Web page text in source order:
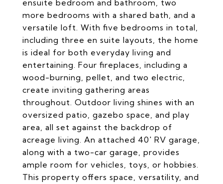
ensuite bedroom and bathroom, two
more bedrooms with a shared bath, and a
versatile loft. With five bedrooms in total,
including three en suite layouts, the home
is ideal for both everyday living and
entertaining. Four fireplaces, including a
wood-burning, pellet, and two electric,
create inviting gathering areas
throughout. Outdoor living shines with an
oversized patio, gazebo space, and play
area, all set against the backdrop of
acreage living. An attached 40' RV garage,
along with a two-car garage, provides
ample room for vehicles, toys, or hobbies.
This property offers space, versatility, and